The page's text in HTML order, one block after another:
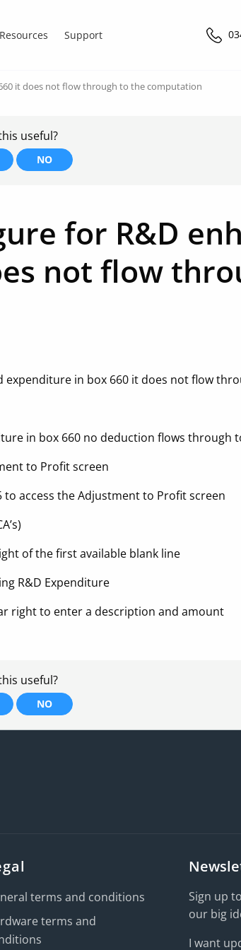
Resources Support
it does not flow through to the computation
useful?
NO
for R&D
not flow
expenditure in box 660 it does not flow
in box 660 no deduction flows through
to Profit screen
access the Adjustment to Profit screen
of the first available blank line
R&D Expenditure
right to enter a description and amount
useful?
NO
terms and conditions
terms and
Sign up
our big
I want